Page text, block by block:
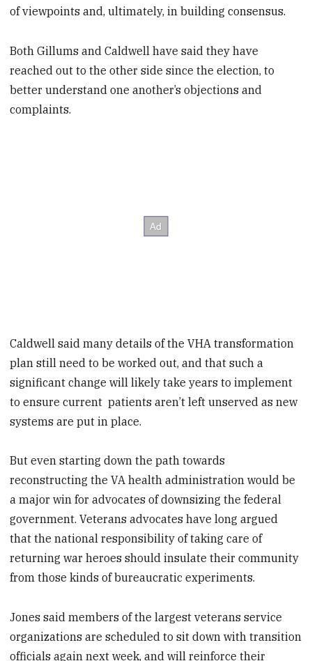
of viewpoints and, ultimately, in building consensus.
Both Gillums and Caldwell have said they have
reached out to the other side since the election, to
better understand one another’s objections and
complaints.
Caldwell said many details of the VHA transformation
plan still need to be worked out, and that such a
significant change will likely take years to implement
to ensure current patients aren’t left unserved as new
systems are put in place.
But even starting down the path towards
reconstructing the VA health administration would be
a major win for advocates of downsizing the federal
government. Veterans advocates have long argued
that the national responsibility of taking care of
returning war heroes should insulate their community
from those kinds of bureaucratic experiments.
Jones said members of the largest veterans service
organizations are scheduled to sit down with transition
officials again next week, and will reinforce their